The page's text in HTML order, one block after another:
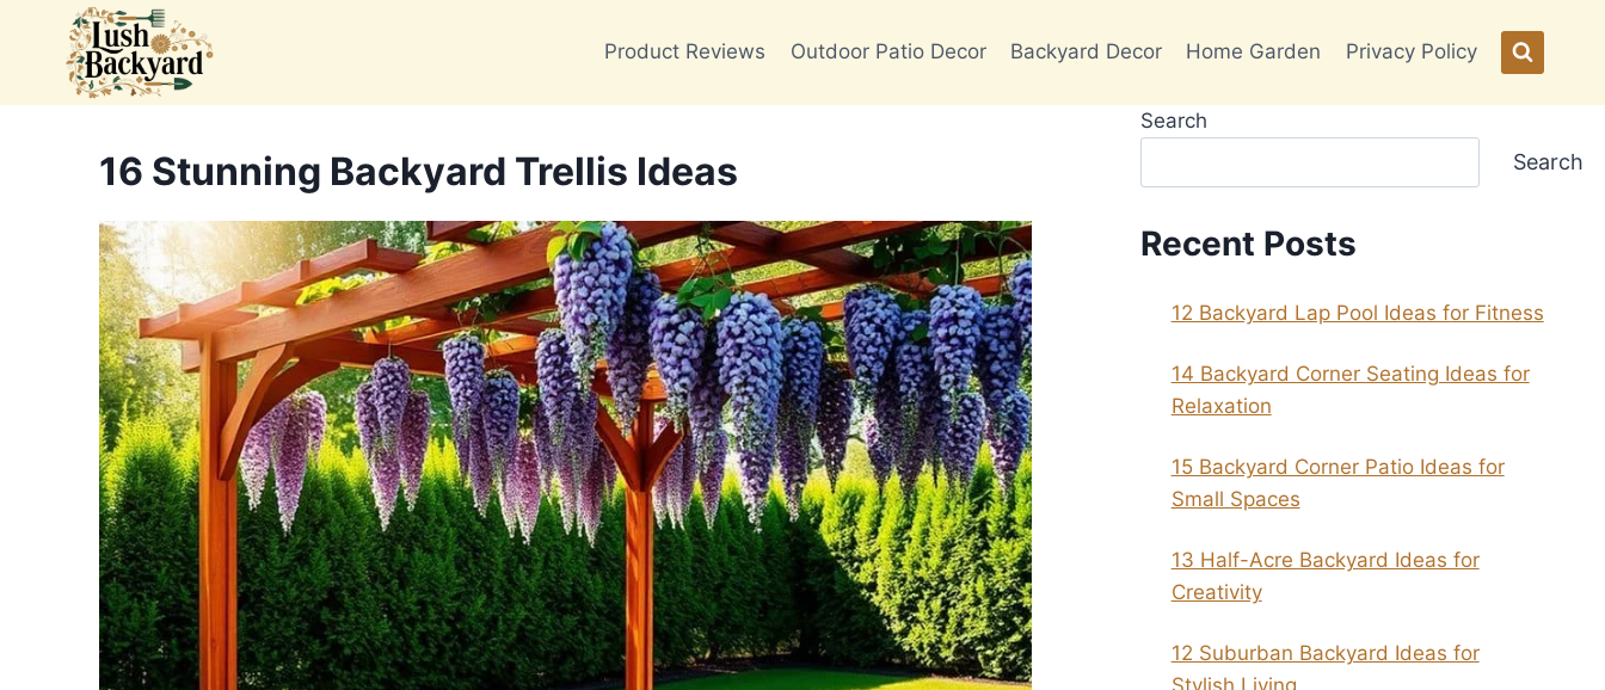
content
Product Reviews Outdoor Patio Decor Backyard Decor Home Garden Privacy Policy
16 Stunning Backyard Trellis Ideas
Search
Search
Recent Posts
12 Backyard Lap Pool Ideas for Fitness
14 Backyard Corner Seating Ideas for
Relaxation
15 Backyard Corner Patio Ideas for
Small Spaces
13 Half-Acre Backyard Ideas for
Creativity
12 Suburban Backyard Ideas for
Stylish Living